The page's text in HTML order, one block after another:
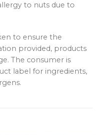
to nuts due to
to ensure the
provided, products
The consumer is
label for ingredients,